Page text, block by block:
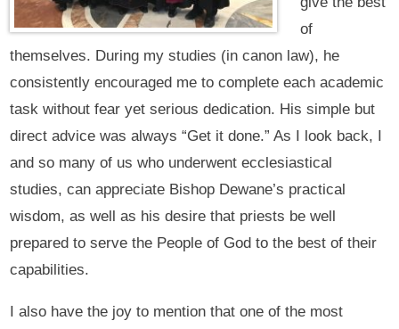
of
themselves. During my studies (in canon law), he
consistently encouraged me to complete each academic
task without fear yet serious dedication. His simple but
direct advice was always “Get it done.” As I look back, I
and so many of us who underwent ecclesiastical
studies, can appreciate Bishop Dewane’s practical
wisdom, as well as his desire that priests be well
prepared to serve the People of God to the best of their
capabilities.
I also have the joy to mention that one of the most